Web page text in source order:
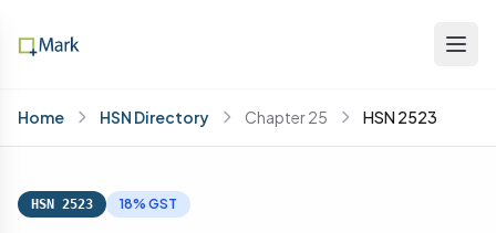
Home HSN Directory Chapter 25 HSN 2523
HSN 2523 18% GST